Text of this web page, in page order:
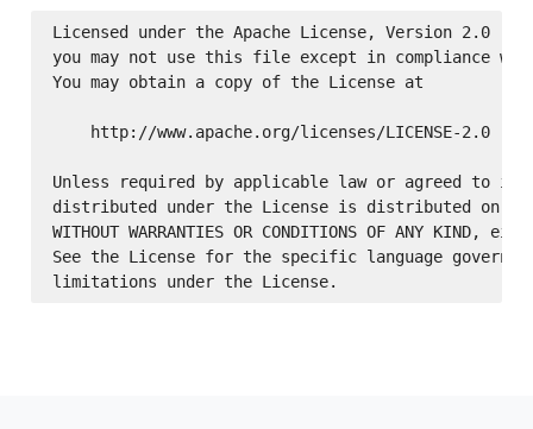
Licensed under the Apache License, Version 2.0
you may not use this file except in compliance
You may obtain a copy of the License at
    http://www.apache.org/licenses/LICENSE-2.0
Unless required by applicable law or agreed to in
distributed under the License is distributed on an
WITHOUT WARRANTIES OR CONDITIONS OF ANY
See the License for the specific language